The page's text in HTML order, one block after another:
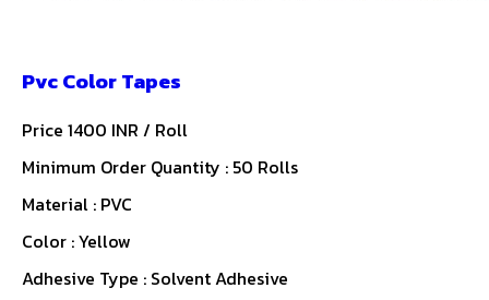
Pvc Color Tapes
Price 1400 INR / Roll
Minimum Order Quantity : 50 Rolls
Material : PVC
Color : Yellow
Adhesive Type : Solvent Adhesive